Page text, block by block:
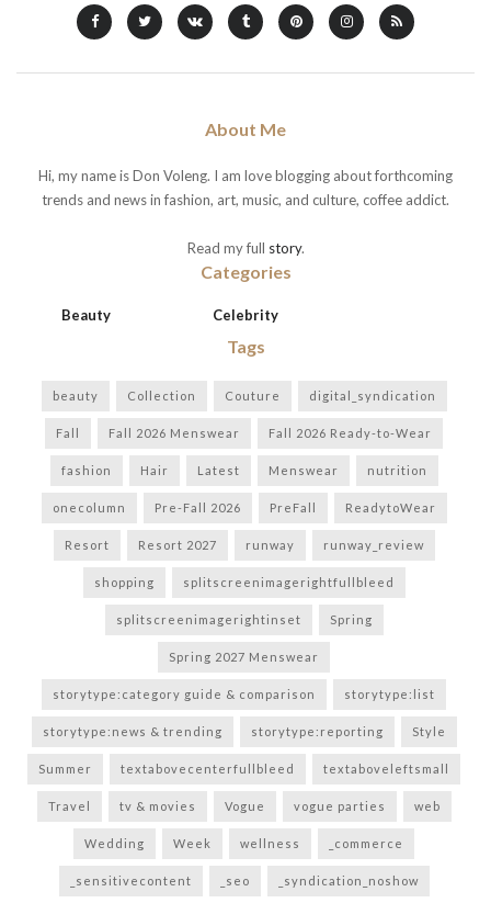
About Me
Hi, my name is Don Voleng. I am love blogging about forthcoming
trends and news in fashion, art, music, and culture, coffee addict.
Read my full story.
Categories
Beauty Celebrity
Tags
beauty Collection Couture digital_syndication
Fall Fall 2026 Menswear Fall 2026 Ready-to-Wear
fashion Hair Latest Menswear nutrition
onecolumn Pre-Fall 2026 PreFall ReadytoWear
Resort Resort 2027 runway runway_review
shopping splitscreenimagerightfullbleed
splitscreenimagerightinset Spring
Spring 2027 Menswear
storytype:category guide & comparison storytype:list
storytype:news & trending storytype:reporting Style
Summer textabovecenterfullbleed textaboveleftsmall
Travel tv & movies Vogue vogue parties web
Wedding Week wellness _commerce
_sensitivecontent _seo _syndication_noshow